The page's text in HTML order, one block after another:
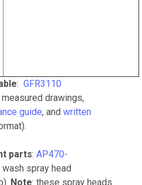
: GFR3110
drawings,
guide, and written
parts: AP470-
spray head
Note: these spray heads